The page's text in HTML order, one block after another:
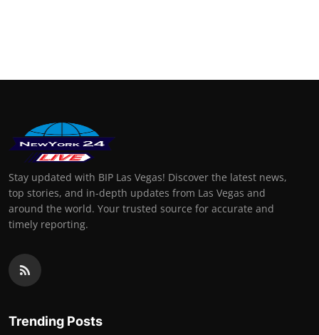
Stay updated with BIP Las Vegas! Discover the latest news,
top stories, and in-depth updates from Las Vegas and
around the world. Your trusted source for accurate and
timely reporting.
Trending Posts